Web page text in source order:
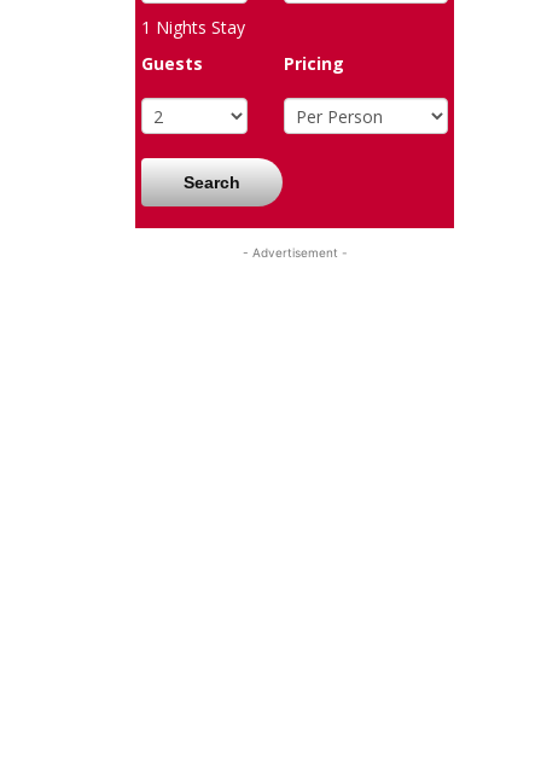
1 Nights Stay
Guests
Pricing
Search
- Advertisement -